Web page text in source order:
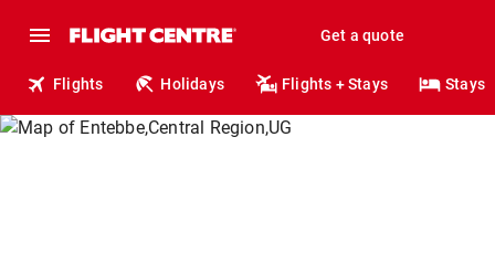
Get a quote
Flights Holidays Flights + Stays Stays